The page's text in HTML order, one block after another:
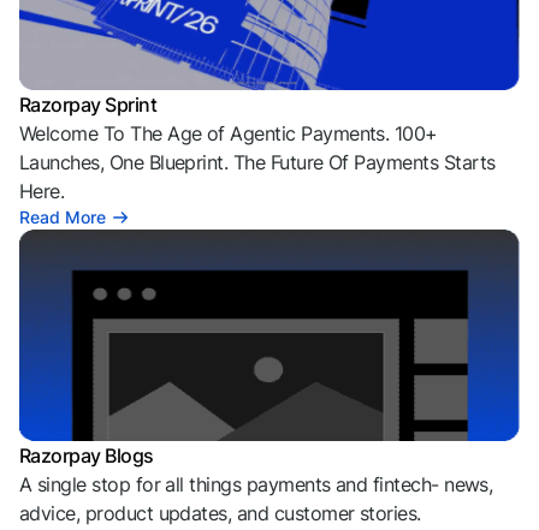
Razorpay Sprint
Welcome To The Age of Agentic Payments. 100+
Launches, One Blueprint. The Future Of Payments Starts
Here.
Read More
Razorpay Blogs
A single stop for all things payments and fintech- news,
advice, product updates, and customer stories.